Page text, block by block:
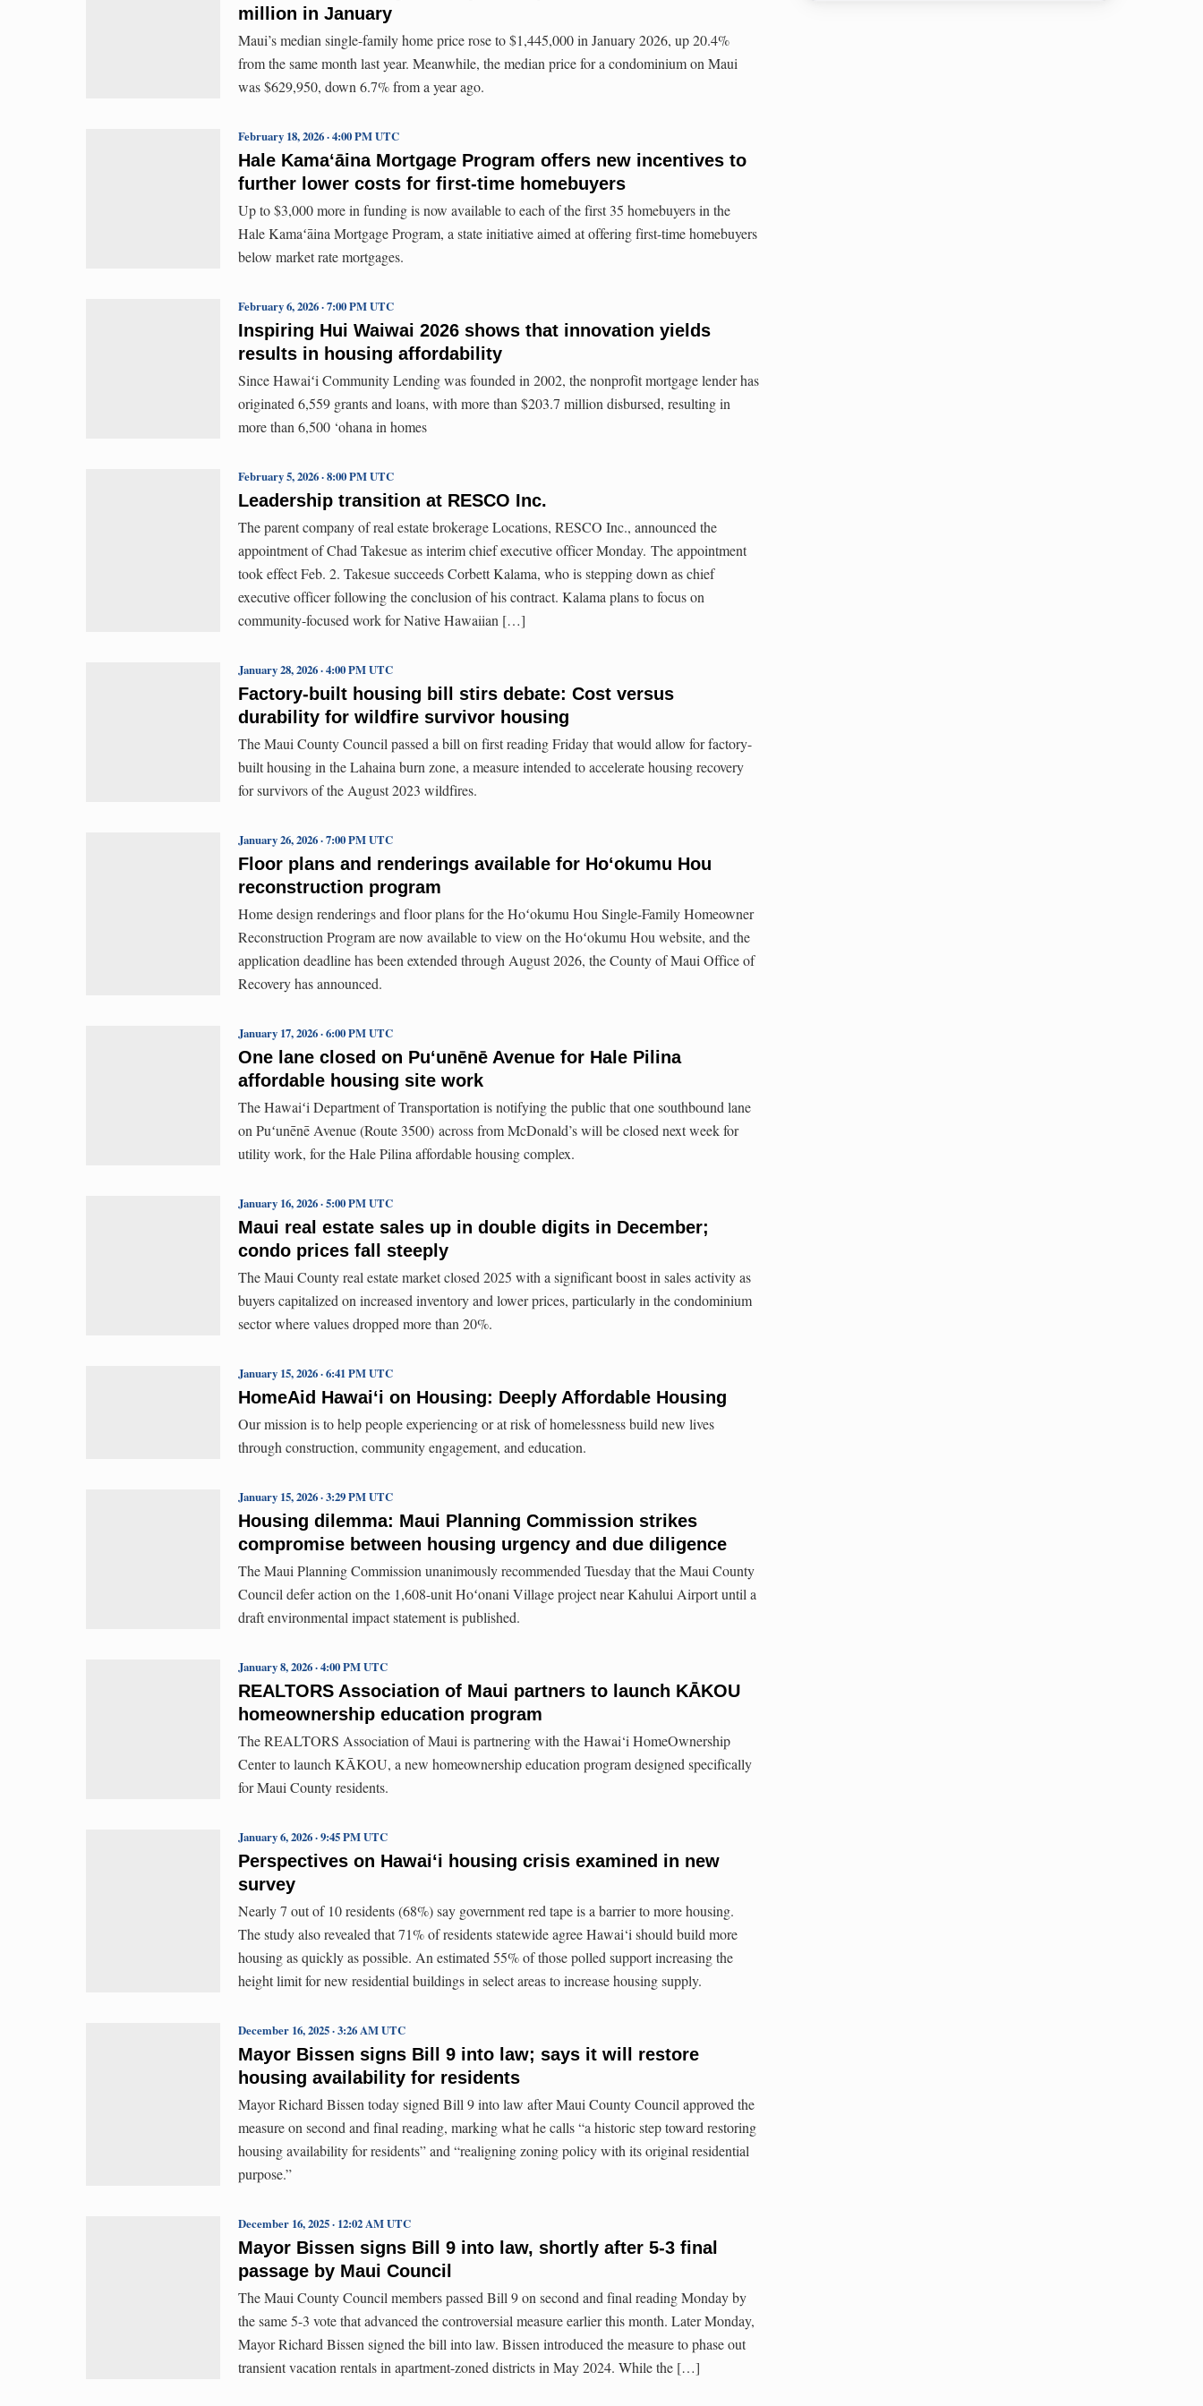
million in January
Maui’s median single-family home price rose to $1,445,000 in January 2026, up 20.4%
from the same month last year. Meanwhile, the median price for a condominium on Maui
was $629,950, down 6.7% from a year ago.
Hale Kamaʻāina Mortgage Program offers new incentives to
further lower costs for first-time homebuyers
February 18, 2026 · 4:00 PM UTC
Up to $3,000 more in funding is now available to each of the first 35 homebuyers in the
Hale Kamaʻāina Mortgage Program, a state initiative aimed at offering first-time homebuyers
below market rate mortgages.
Inspiring Hui Waiwai 2026 shows that innovation yields
results in housing affordability
February 6, 2026 · 7:00 PM UTC
Since Hawaiʻi Community Lending was founded in 2002, the nonprofit mortgage lender has
originated 6,559 grants and loans, with more than $203.7 million disbursed, resulting in
more than 6,500 ‘ohana in homes
Leadership transition at RESCO Inc.
February 5, 2026 · 8:00 PM UTC
The parent company of real estate brokerage Locations, RESCO Inc., announced the
appointment of Chad Takesue as interim chief executive officer Monday. The appointment
took effect Feb. 2. Takesue succeeds Corbett Kalama, who is stepping down as chief
executive officer following the conclusion of his contract. Kalama plans to focus on
community-focused work for Native Hawaiian […]
Factory-built housing bill stirs debate: Cost versus
durability for wildfire survivor housing
January 28, 2026 · 4:00 PM UTC
The Maui County Council passed a bill on first reading Friday that would allow for factory-
built housing in the Lahaina burn zone, a measure intended to accelerate housing recovery
for survivors of the August 2023 wildfires.
Floor plans and renderings available for Hoʻokumu Hou
reconstruction program
January 26, 2026 · 7:00 PM UTC
Home design renderings and floor plans for the Hoʻokumu Hou Single-Family Homeowner
Reconstruction Program are now available to view on the Hoʻokumu Hou website, and the
application deadline has been extended through August 2026, the County of Maui Office of
Recovery has announced.
One lane closed on Puʻunēnē Avenue for Hale Pilina
affordable housing site work
January 17, 2026 · 6:00 PM UTC
The Hawaiʻi Department of Transportation is notifying the public that one southbound lane
on Puʻunēnē Avenue (Route 3500) across from McDonald’s will be closed next week for
utility work, for the Hale Pilina affordable housing complex.
Maui real estate sales up in double digits in December;
condo prices fall steeply
January 16, 2026 · 5:00 PM UTC
The Maui County real estate market closed 2025 with a significant boost in sales activity as
buyers capitalized on increased inventory and lower prices, particularly in the condominium
sector where values dropped more than 20%.
HomeAid Hawaiʻi on Housing: Deeply Affordable Housing
January 15, 2026 · 6:41 PM UTC
Our mission is to help people experiencing or at risk of homelessness build new lives
through construction, community engagement, and education.
Housing dilemma: Maui Planning Commission strikes
compromise between housing urgency and due diligence
January 15, 2026 · 3:29 PM UTC
The Maui Planning Commission unanimously recommended Tuesday that the Maui County
Council defer action on the 1,608-unit Hoʻonani Village project near Kahului Airport until a
draft environmental impact statement is published.
REALTORS Association of Maui partners to launch KĀKOU
homeownership education program
January 8, 2026 · 4:00 PM UTC
The REALTORS Association of Maui is partnering with the Hawai‘i HomeOwnership
Center to launch KĀKOU, a new homeownership education program designed specifically
for Maui County residents.
Perspectives on Hawaiʻi housing crisis examined in new
survey
January 6, 2026 · 9:45 PM UTC
Nearly 7 out of 10 residents (68%) say government red tape is a barrier to more housing.
The study also revealed that 71% of residents statewide agree Hawai‘i should build more
housing as quickly as possible. An estimated 55% of those polled support increasing the
height limit for new residential buildings in select areas to increase housing supply.
Mayor Bissen signs Bill 9 into law; says it will restore
housing availability for residents
December 16, 2025 · 3:26 AM UTC
Mayor Richard Bissen today signed Bill 9 into law after Maui County Council approved the
measure on second and final reading, marking what he calls “a historic step toward restoring
housing availability for residents” and “realigning zoning policy with its original residential
purpose.”
Mayor Bissen signs Bill 9 into law, shortly after 5-3 final
passage by Maui Council
December 16, 2025 · 12:02 AM UTC
The Maui County Council members passed Bill 9 on second and final reading Monday by
the same 5-3 vote that advanced the controversial measure earlier this month. Later Monday,
Mayor Richard Bissen signed the bill into law. Bissen introduced the measure to phase out
transient vacation rentals in apartment-zoned districts in May 2024. While the […]